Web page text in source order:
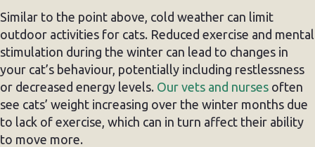
Similar to the point above, cold weather can limit
outdoor activities for cats. Reduced exercise and mental
stimulation during the winter can lead to changes in
your cat’s behaviour, potentially including restlessness
or decreased energy levels. Our vets and nurses often
see cats’ weight increasing over the winter months due
to lack of exercise, which can in turn affect their ability
to move more.